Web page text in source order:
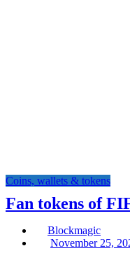
Coins, wallets & tokens
Fan tokens of
Blockmagic
Posted
November 25,